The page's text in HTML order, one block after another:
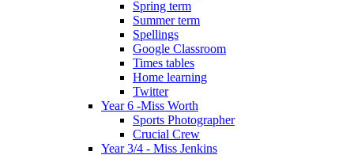
Spring term
Summer term
Spellings
Google Classroom
Times tables
Home learning
Twitter
Year 6 -Miss Worth
Sports Photographer
Crucial Crew
Year 3/4 - Miss Jenkins